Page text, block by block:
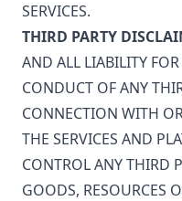
SERVICES.
THIRD PARTY
AND ALL LIABILITY
CONDUCT OF ANY
CONNECTION WITH
THE SERVICES AND
CONTROL ANY THIRD
GOODS, RESOURCES